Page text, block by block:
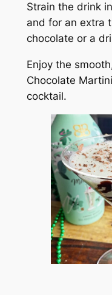
Strain the drink
and for an extra
chocolate or a
Enjoy the
Chocolate
cocktail.